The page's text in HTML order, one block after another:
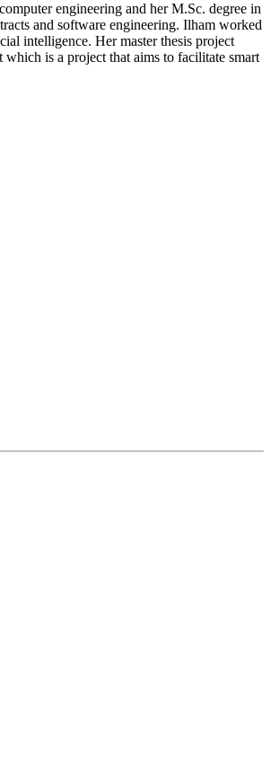
engineering and her M.Sc. degree in
and software engineering. Ilham worked
intelligence. Her master thesis project
is a project that aims to facilitate smart